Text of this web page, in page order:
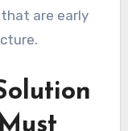
are early